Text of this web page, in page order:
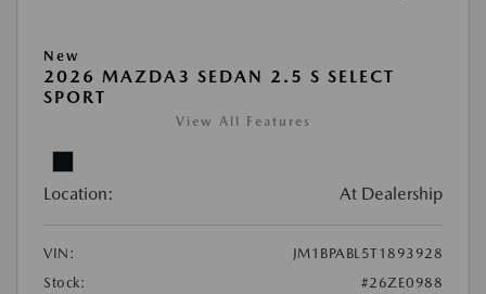
New
2026 MAZDA3 SEDAN 2.5 S SELECT
SPORT
View All Features
Location: At Dealership
VIN:
JM1BPABL5T1893928
Stock:
#26ZE0988